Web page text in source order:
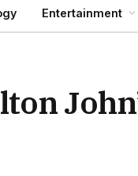
Entertainment